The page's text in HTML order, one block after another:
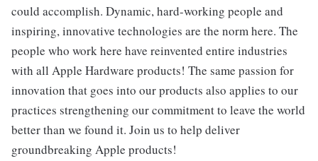
could accomplish. Dynamic, hard-working people and
inspiring, innovative technologies are the norm here. The
people who work here have reinvented entire industries
with all Apple Hardware products! The same passion for
innovation that goes into our products also applies to our
practices strengthening our commitment to leave the world
better than we found it. Join us to help deliver
groundbreaking Apple products!